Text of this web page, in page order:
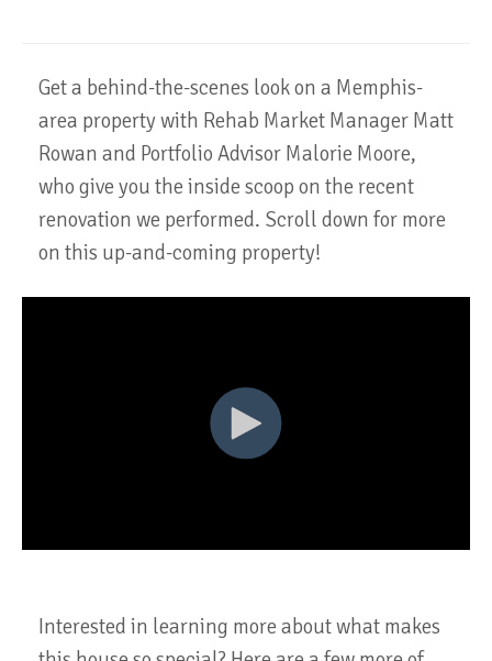
Get a behind-the-scenes look on a Memphis-
area property with Rehab Market Manager Matt
Rowan and Portfolio Advisor Malorie Moore,
who give you the inside scoop on the recent
renovation we performed. Scroll down for more
on this up-and-coming property!
Interested in learning more about what makes